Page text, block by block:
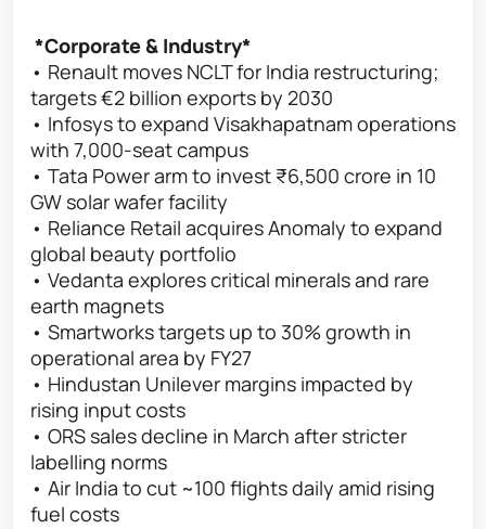
*Corporate & Industry*
• Renault moves NCLT for India restructuring;
targets €2 billion exports by 2030
• Infosys to expand Visakhapatnam operations
with 7,000-seat campus
• Tata Power arm to invest ₹6,500 crore in 10
GW solar wafer facility
• Reliance Retail acquires Anomaly to expand
global beauty portfolio
• Vedanta explores critical minerals and rare
earth magnets
• Smartworks targets up to 30% growth in
operational area by FY27
• Hindustan Unilever margins impacted by
rising input costs
• ORS sales decline in March after stricter
labelling norms
• Air India to cut ~100 flights daily amid rising
fuel costs